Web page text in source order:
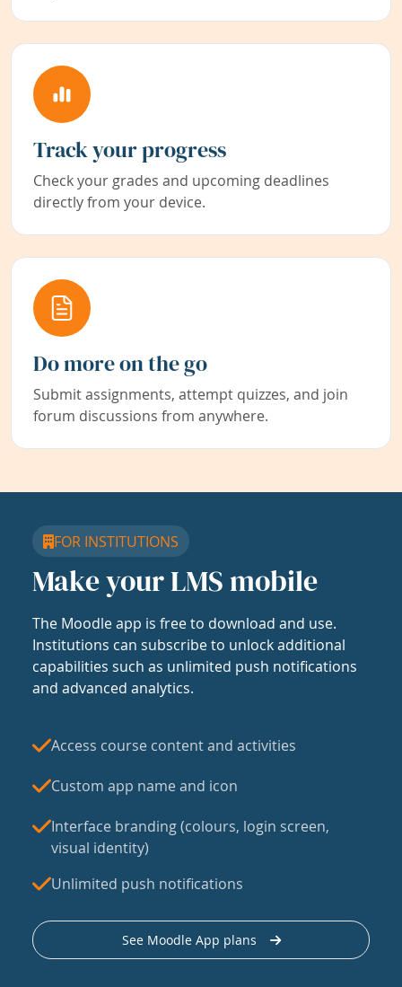
Track your progress
Check your grades and upcoming deadlines
directly from your device.
Do more on the go
Submit assignments, attempt quizzes, and join
forum discussions from anywhere.
FOR INSTITUTIONS
Make your LMS mobile
The Moodle app is free to download and use.
Institutions can subscribe to unlock additional
capabilities such as unlimited push notifications
and advanced analytics.
Access course content and activities
Custom app name and icon
Interface branding (colours, login screen,
visual identity)
Unlimited push notifications
See Moodle App plans